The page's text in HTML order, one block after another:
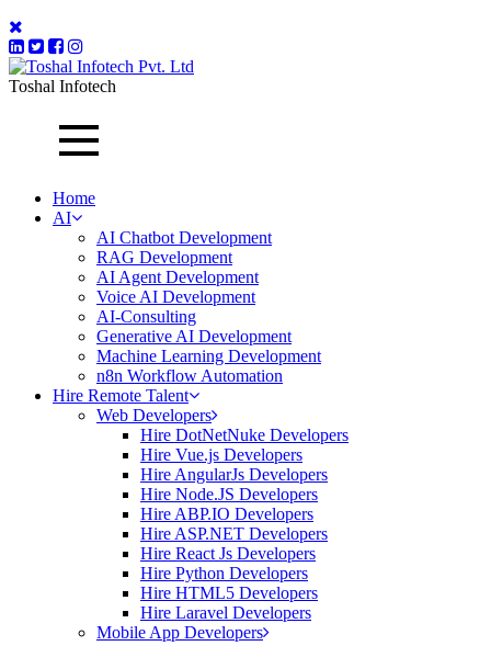
Toshal Infotech
Home
AI
AI Chatbot Development
RAG Development
AI Agent Development
Voice AI Development
AI-Consulting
Generative AI Development
Machine Learning Development
n8n Workflow Automation
Hire Remote Talent
Web Developers
Hire DotNetNuke Developers
Hire Vue.js Developers
Hire AngularJs Developers
Hire Node.JS Developers
Hire ABP.IO Developers
Hire ASP.NET Developers
Hire React Js Developers
Hire Python Developers
Hire HTML5 Developers
Hire Laravel Developers
Mobile App Developers